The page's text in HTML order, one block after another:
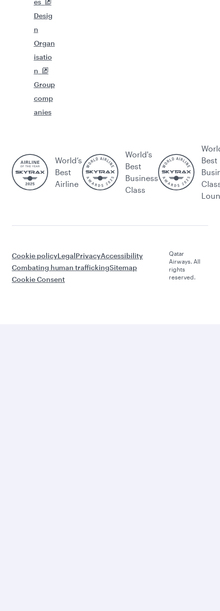
es
Desig
n
Organ
isatio
n
Group
comp
anies
World’s
Best
Airline
World's
Best
Business
Class
Best
Cookie policyLegalPrivacyAccessibility
Combating human traffickingSitemap
Cookie Consent
Qatar
Airways. All
rights
reserved.